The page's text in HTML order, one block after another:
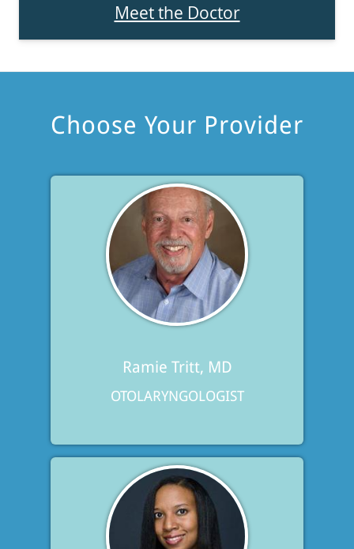
Meet the Doctor
Choose Your Provider
Ramie Tritt, MD
OTOLARYNGOLOGIST